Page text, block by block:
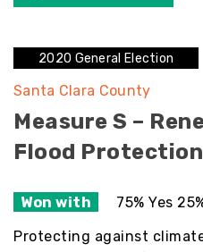
2020 General Election
Santa Clara County
Measure S –
Flood
Won with 75% Yes
Protecting against